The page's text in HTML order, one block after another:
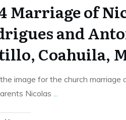
Marriage of
and
Coahuila,
image for the church marriage
Nicolas ...